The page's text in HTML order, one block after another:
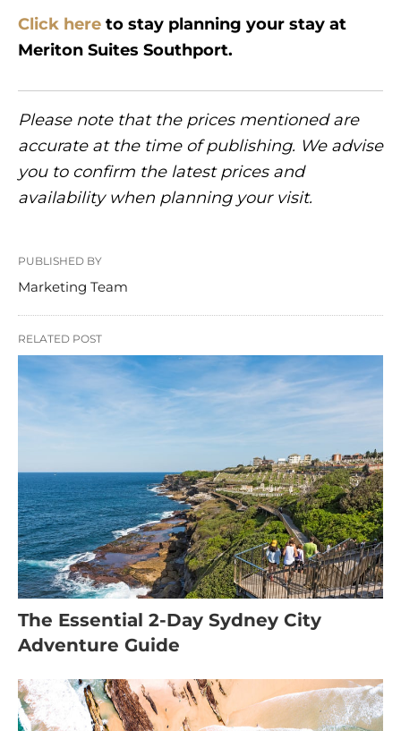
Click here to stay planning your stay at
Meriton Suites Southport.
Please note that the prices mentioned are
accurate at the time of publishing. We advise
you to confirm the latest prices and
availability when planning your visit.
PUBLISHED BY
Marketing Team
RELATED POST
The Essential 2-Day Sydney City
Adventure Guide